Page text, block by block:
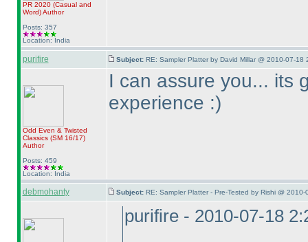
PR 2020 (Casual and
Word)Author
Posts: 357
Location: India
purifire Subject: RE: Sampler Platter by David Millar @ 2010-07-18
Odd Even & Twisted
Classics (SM 16/17)
Author
Posts: 459
Location: India
I can assure you... its
experience :)
debmohanty Subject: RE: Sampler Platter - Pre-Tested by Rishi @ 2010-
purifire - 2010-07-18